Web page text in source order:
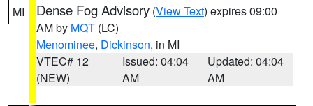
MI Dense Fog Advisory (View Text) expires 09:00
AM by MQT (LC)
Menominee, Dickinson, in MI
VTEC# 12
(NEW)
Issued: 04:04
AM
Updated: 04:04
AM